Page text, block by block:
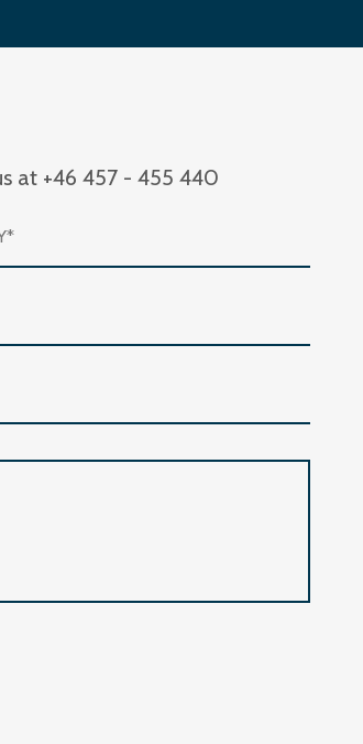
at +46 457 - 455 440